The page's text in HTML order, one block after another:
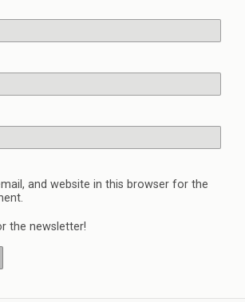
and website in this browser for the
the newsletter!